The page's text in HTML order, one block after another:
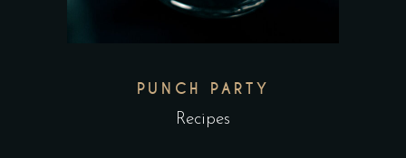
PUNCH PARTY
Recipes